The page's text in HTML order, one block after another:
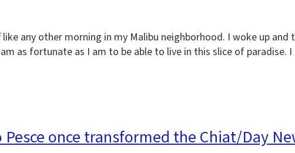
any other morning in my Malibu neighborhood. I woke up
as fortunate as I am to be able to live in this slice of paradise.
once transformed the Chiat/Day